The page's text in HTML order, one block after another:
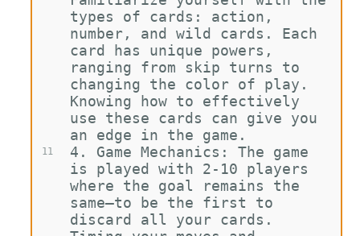
11
types of cards: action,
number, and wild cards. Each
card has unique powers,
ranging from skip turns to
changing the color of play.
Knowing how to effectively
use these cards can give you
an edge in the game.
4.
Game Mechanics: The game
is played with 2-10 players
where the goal remains the
same—to be the first to
discard all your cards.